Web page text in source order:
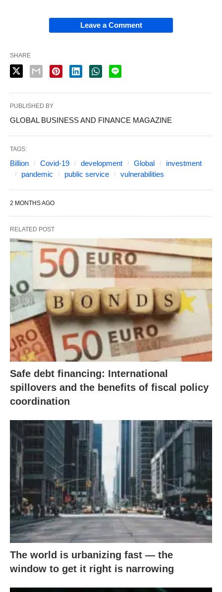
Leave a Comment
SHARE
PUBLISHED BY
GLOBAL BUSINESS AND FINANCE MAGAZINE
TAGS:
Billion Covid-19 development Global
investment
pandemic
public service vulnerabilities
2 MONTHS AGO
RELATED POST
Safe debt financing: International
spillovers and the benefits of fiscal policy
coordination
The world is urbanizing fast — the
window to get it right is narrowing